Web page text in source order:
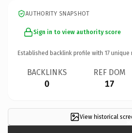
AUTHORITY SNAPSHOT
Sign in to view authority score
Established backlink profile with 17 unique
BACKLINKS
0
REF DOM
17
View historical ×